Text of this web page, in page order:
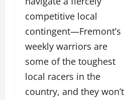
competitive local
contingent—Fremont’s
weekly warriors are
some of the toughest
local racers in the
country, and they won’t